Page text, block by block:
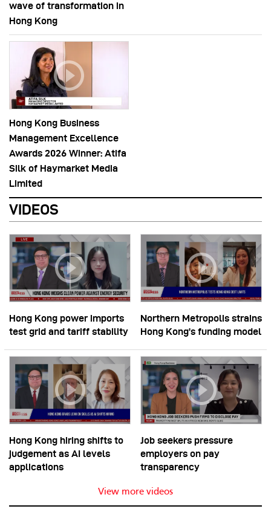
wave of transformation in
Hong Kong
Hong Kong Business
Management Excellence
Awards 2026 Winner: Atifa
Silk of Haymarket Media
Limited
VIDEOS
Hong Kong power imports
test grid and tariff stability
Northern Metropolis strains
Hong Kong’s funding model
Hong Kong hiring shifts to
judgement as AI levels
applications
Job seekers pressure
employers on pay
transparency
View more videos